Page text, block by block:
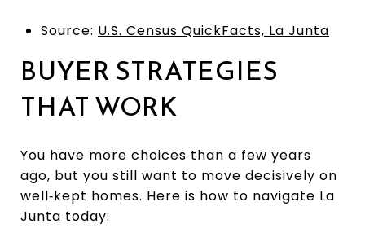
Source: U.S. Census QuickFacts, La Junta
BUYER STRATEGIES
THAT WORK
You have more choices than a few years
ago, but you still want to move decisively on
well‑kept homes. Here is how to navigate La
Junta today: